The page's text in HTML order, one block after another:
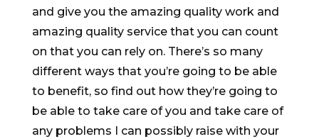
and give you the amazing quality work and
amazing quality service that you can count
on that you can rely on. There’s so many
different ways that you’re going to be able
to benefit, so find out how they’re going to
be able to take care of you and take care of
any problems I can possibly raise with your